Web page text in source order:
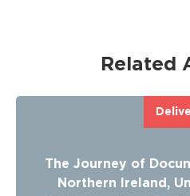
Related
The Journey of
Northern Ireland,